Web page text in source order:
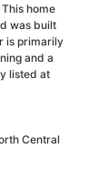
home
was built
is primarily
and a
listed at
Central